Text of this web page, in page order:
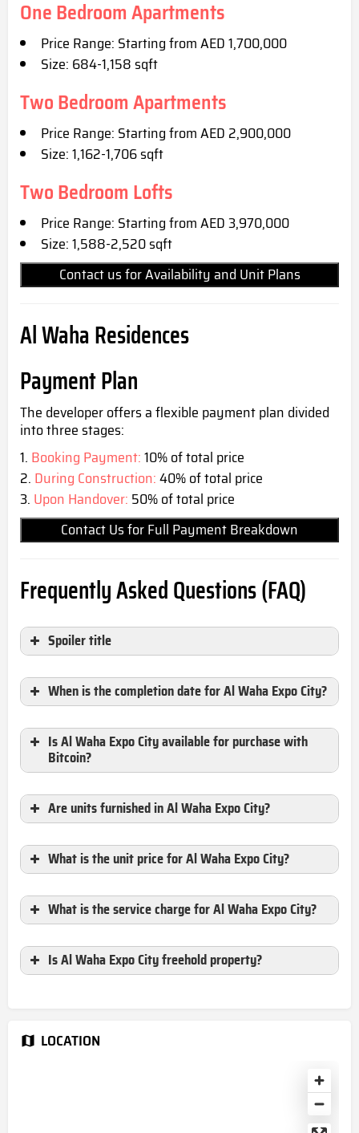
One Bedroom Apartments
Price Range: Starting from AED 1,700,000
Size: 684-1,158 sqft
Two Bedroom Apartments
Price Range: Starting from AED 2,900,000
Size: 1,162-1,706 sqft
Two Bedroom Lofts
Price Range: Starting from AED 3,970,000
Size: 1,588-2,520 sqft
Contact us for Availability and Unit Plans
Al Waha Residences
Payment Plan
The developer offers a flexible payment plan divided
into three stages:
Booking Payment:10% of total price
During Construction:40% of total price
Upon Handover: 50% of total price
Contact Us for Full Payment Breakdown
Frequently Asked Questions (FAQ)
Spoiler title
When is the completion date for Al Waha Expo City?
Is Al Waha Expo City available for purchase with
Bitcoin?
Are units furnished in Al Waha Expo City?
What is the unit price for Al Waha Expo City?
What is the service charge forAl Waha Expo City?
Is Al Waha Expo City freehold property?
LOCATION